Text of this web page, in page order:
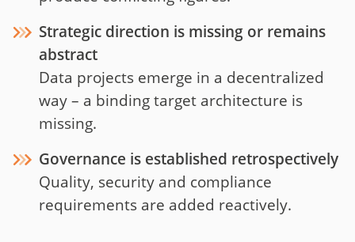
Strategic direction is missing or remains
abstract
Data projects emerge in a decentralized
way – a binding target architecture is
missing.
Governance is established retrospectively
Quality, security and compliance
requirements are added reactively.